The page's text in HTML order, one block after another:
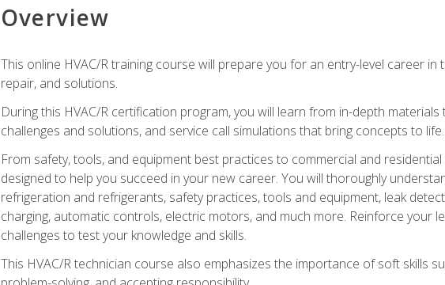
Overview
This online HVAC/R training course will prepare you for an entry-level career
repair, and solutions.
During this HVAC/R certification program, you will learn from in-depth
challenges and solutions, and service call simulations that bring concepts to life.
From safety, tools, and equipment best practices to commercial and
designed to help you succeed in your new career. You will thoroughly
refrigeration and refrigerants, safety practices, tools and equipment, leak
charging, automatic controls, electric motors, and much more. Reinforce your
challenges to test your knowledge and skills.
This HVAC/R technician course also emphasizes the importance of soft skills